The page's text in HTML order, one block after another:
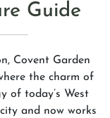
Guide
Covent Garden
the charm of
of today’s West
and now works